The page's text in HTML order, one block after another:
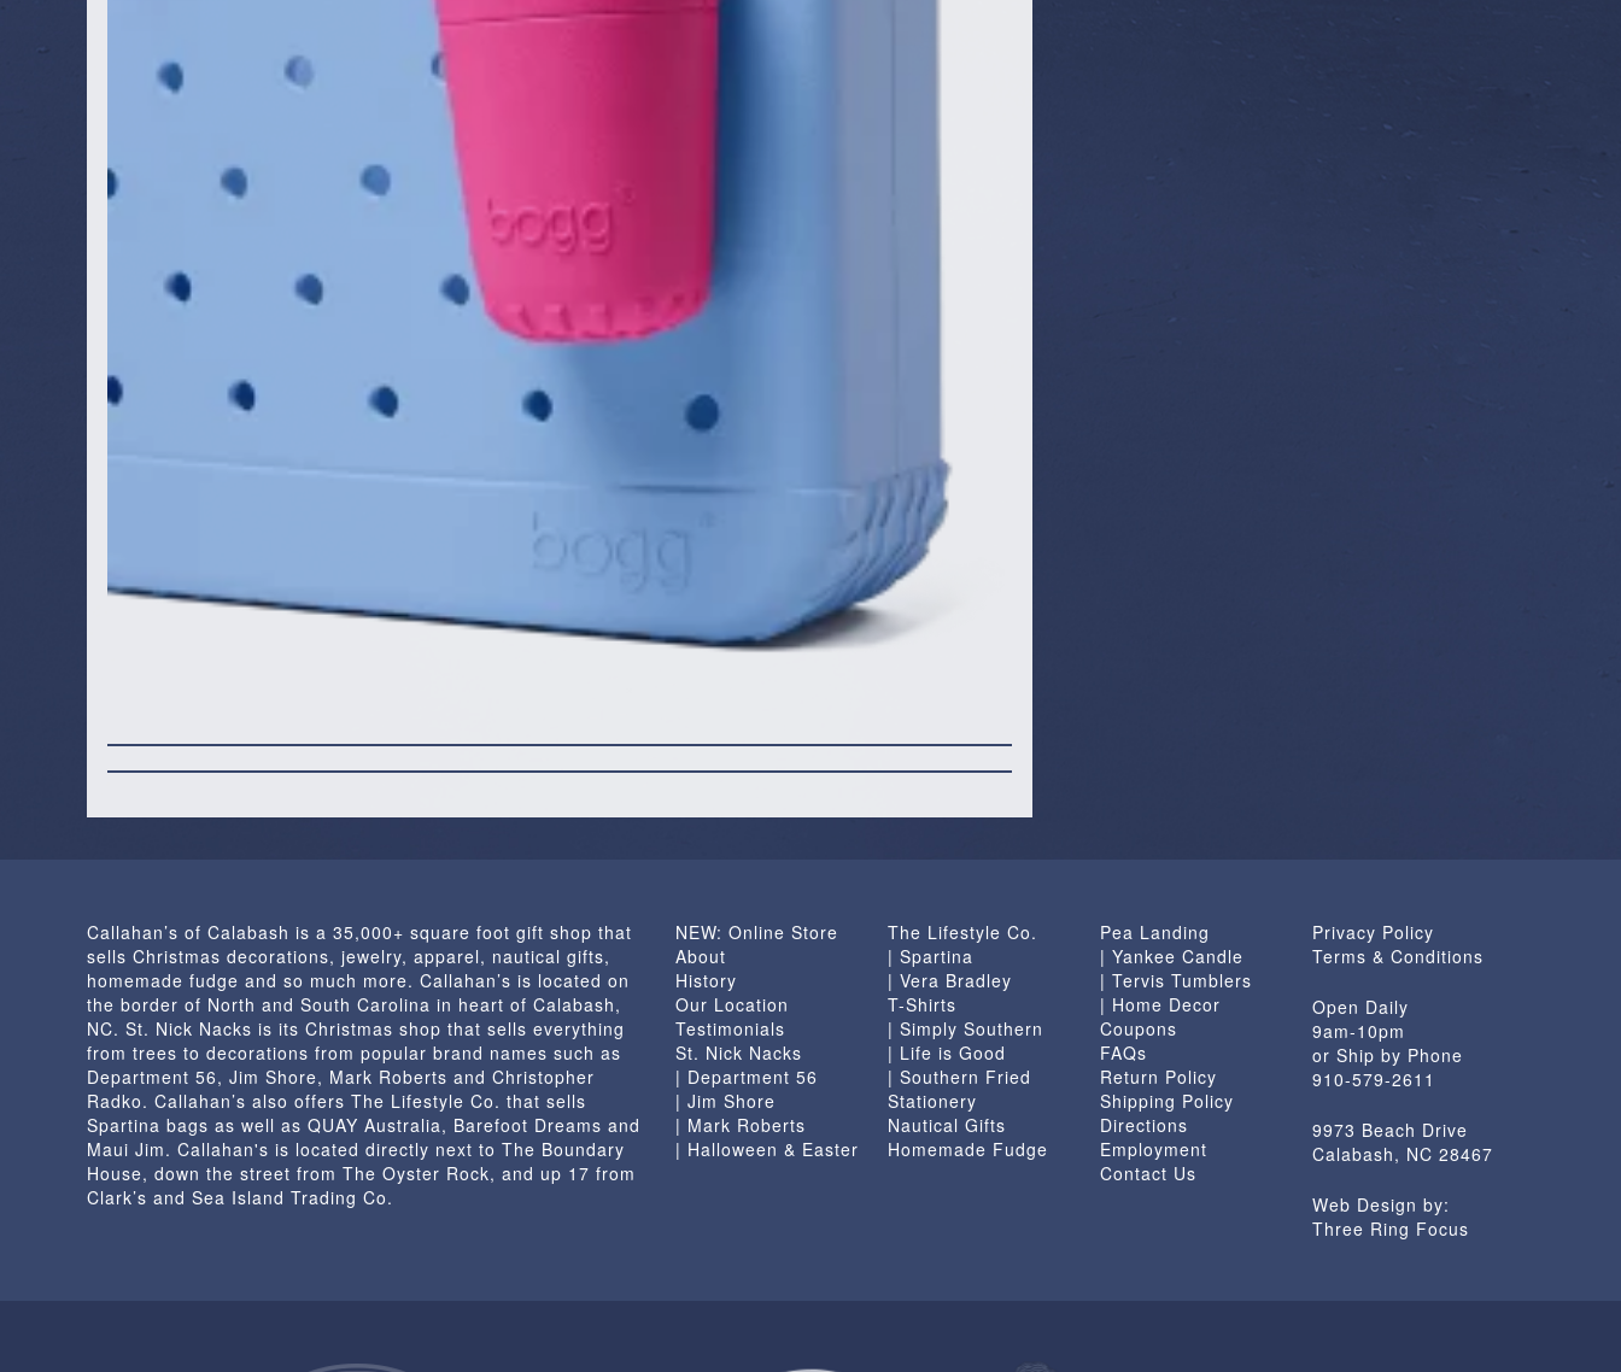
Callahan’s of Calabash is a 35,000+ square foot gift shop that
sells Christmas decorations, jewelry, apparel, nautical gifts,
homemade fudge and so much more. Callahan’s is located on
the border of North and South Carolina in heart of Calabash,
NC. St. Nick Nacks is its Christmas shop that sells everything
from trees to decorations from popular brand names such as
Department 56, Jim Shore, Mark Roberts and Christopher
Radko. Callahan’s also offers The Lifestyle Co. that sells
Spartina bags as well as QUAY Australia, Barefoot Dreams and
Maui Jim. Callahan's is located directly next to The Boundary
House, down the street from The Oyster Rock, and up 17 from
Clark’s and Sea Island Trading Co.
NEW: Online Store
About
History
Our Location
Testimonials
St. Nick Nacks
| Department 56
| Jim Shore
| Mark Roberts
| Halloween & Easter
The Lifestyle Co.
| Spartina
| Vera Bradley
T-Shirts
| Simply Southern
| Life is Good
| Southern Fried
Stationery
Nautical Gifts
Homemade Fudge
Pea Landing
| Yankee Candle
| Tervis Tumblers
| Home Decor
Coupons
FAQs
Return Policy
Shipping Policy
Directions
Employment
Contact Us
Privacy Policy
Terms & Conditions
Open Daily
9am-10pm
or Ship by Phone
910-579-2611
9973 Beach Drive
Calabash, NC 28467
Web Design by:
Three Ring Focus